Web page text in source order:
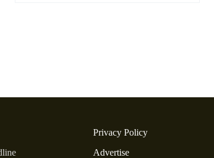
Privacy Policy
Advertise